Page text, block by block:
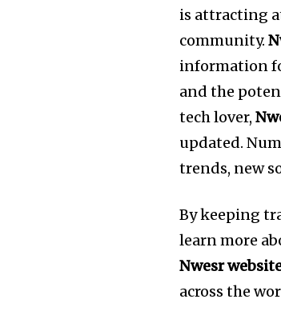
is attracting
community.
information
and the
tech lover,
updated.
trends, new
By keeping
learn more
Nwesr
across the